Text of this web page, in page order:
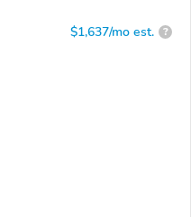
$1,637/mo est. ?